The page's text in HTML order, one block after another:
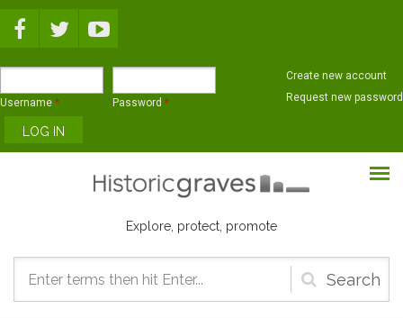
Username * Password *
Create new account
Request new password
Explore, protect, promote
Search